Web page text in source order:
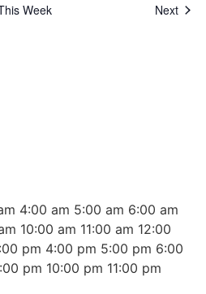
Week Next
4:00 am 5:00 am 6:00 am
10:00 am 11:00 am 12:00
pm 4:00 pm 5:00 pm 6:00
pm 10:00 pm 11:00 pm12:00